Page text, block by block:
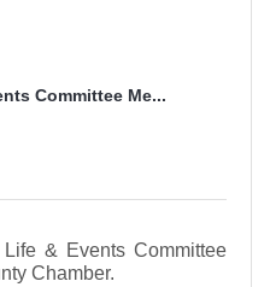
Committee Me...
& Events Committee
Chamber.